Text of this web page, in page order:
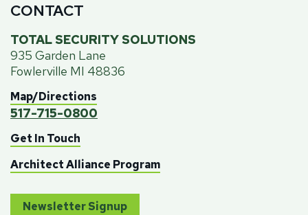
CONTACT
TOTAL SECURITY SOLUTIONS
935 Garden Lane
Fowlerville MI 48836
Map/Directions
517-715-0800
Get In Touch
Architect Alliance Program
Newsletter Signup